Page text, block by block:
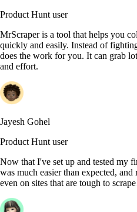
Product Hunt user
MrScraper is a tool that helps you
quickly and easily. Instead of
does the work for you. It can grab
and effort.
Jayesh Gohel
Product Hunt user
Now that I've set up and tested my
was much easier than expected,
even on sites that are tough to